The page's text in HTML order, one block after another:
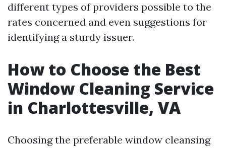
different types of providers possible to the
rates concerned and even suggestions for
identifying a sturdy issuer.
How to Choose the Best
Window Cleaning Service
in Charlottesville, VA
Choosing the preferable window cleansing